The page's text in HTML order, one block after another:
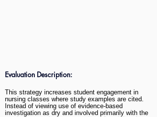
Evaluation Description:
This strategy increases student engagement in
nursing classes where study examples are cited.
Instead of viewing use of evidence-based
investigation as dry and involved primarily with the